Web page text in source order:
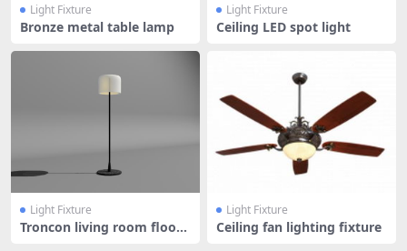
Light Fixture
Bronze metal table lamp
Light Fixture
Ceiling LED spot light
Light Fixture
Troncon living room floor l
Light Fixture
Ceiling fan lighting fixture